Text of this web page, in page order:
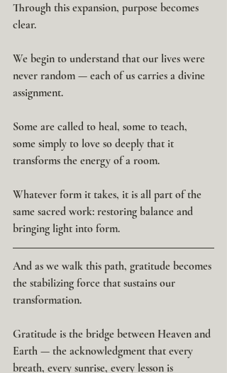
Through this expansion, purpose becomes
clear.
We begin to understand that our lives were
never random — each of us carries a divine
assignment.
Some are called to heal, some to teach,
some simply to love so deeply that it
transforms the energy of a room.
Whatever form it takes, it is all part of the
same sacred work: restoring balance and
bringing light into form.
And as we walk this path, gratitude becomes
the stabilizing force that sustains our
transformation.
Gratitude is the bridge between Heaven and
Earth — the acknowledgment that every
breath, every sunrise, every lesson is